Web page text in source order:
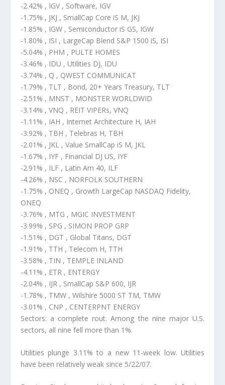
-2.42% , IGV , Software, IGV
-1.75% , JKJ , SmallCap Core iS M, JKJ
-1.85% , IGW , Semiconductor iS GS, IGW
-1.80% , ISI , LargeCap Blend S&P 1500 iS, ISI
-5.04% , PHM , PULTE HOMES
-3.46% , IDU , Utilities DJ, IDU
-3.74% , Q , QWEST COMMUNICAT
-1.79% , TLT , Bond, 20+ Years Treasury, TLT
-2.51% , MNST , MONSTER WORLDWID
-3.14% , VNQ , REIT VIPERs, VNQ
-1.11% , IAH , Internet Architecture H, IAH
-3.92% , TBH , Telebras H, TBH
-2.01% , JKL , Value SmallCap iS M, JKL
-1.67% , IYF , Financial DJ US, IYF
-2.91% , ILF , Latin Am 40, ILF
-4.26% , NSC , NORFOLK SOUTHERN
-1.75% , ONEQ , Growth LargeCap NASDAQ Fidelity,
ONEQ
-3.76% , MTG , MGIC INVESTMENT
-3.99% , SPG , SIMON PROP GRP
-1.51% , DGT , Global Titans, DGT
-1.91% , TTH , Telecom H, TTH
-3.58% , TIN , TEMPLE INLAND
-4.11% , ETR , ENTERGY
-2.04% , IJR , SmallCap S&P 600, IJR
-1.78% , TMW , Wilshire 5000 ST TM, TMW
-3.01% , CNP , CENTERPNT ENERGY
Sectors: a complete rout. Among the nine major U.S.
sectors, all nine fell more than 1%.
Utilities plunge 3.11% to a new 11-week low. Utilities
have been relatively weak since 5/22/07.